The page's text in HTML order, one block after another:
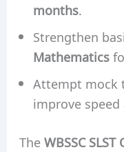
months.
Strengthen
Mathematics
Attempt mock
improve speed
TheWBSSC